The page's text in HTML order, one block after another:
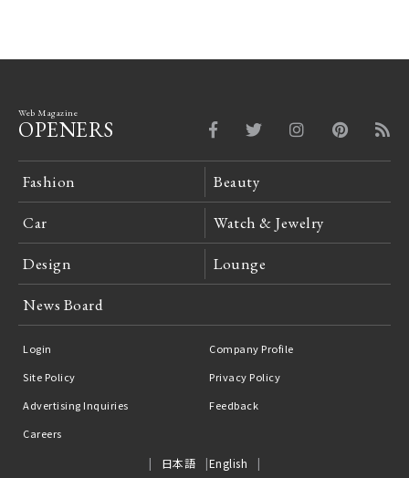
Web Magazine
OPENERS
Fashion Beauty
Car Watch & Jewelry
Design Lounge
News Board
Login
Company Profile
Site Policy
Privacy Policy
Advertising Inquiries
Feedback
Careers
日本語 English